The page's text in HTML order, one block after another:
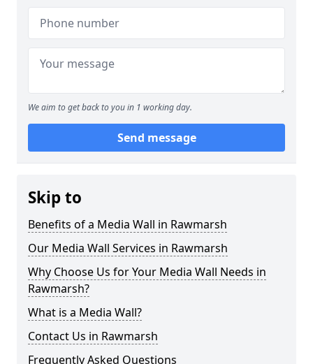
We aim to get back to you in 1 working day.
Send message
Skip to
Benefits of a Media Wall in Rawmarsh
Our Media Wall Services in Rawmarsh
Why Choose Us for Your Media Wall Needs in
Rawmarsh?
What is a Media Wall?
Contact Us in Rawmarsh
Frequently Asked Questions